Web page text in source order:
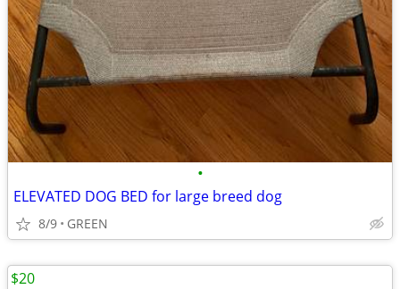
•
ELEVATED DOG BED for large breed dog
8/9 GREEN
$20